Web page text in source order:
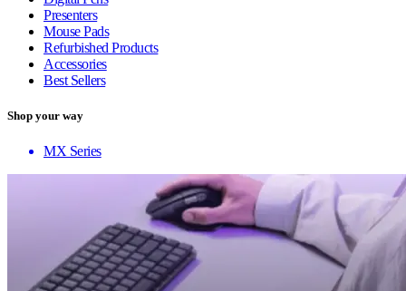
Presenters
Mouse Pads
Refurbished Products
Accessories
Best Sellers
Shop your way
MX Series